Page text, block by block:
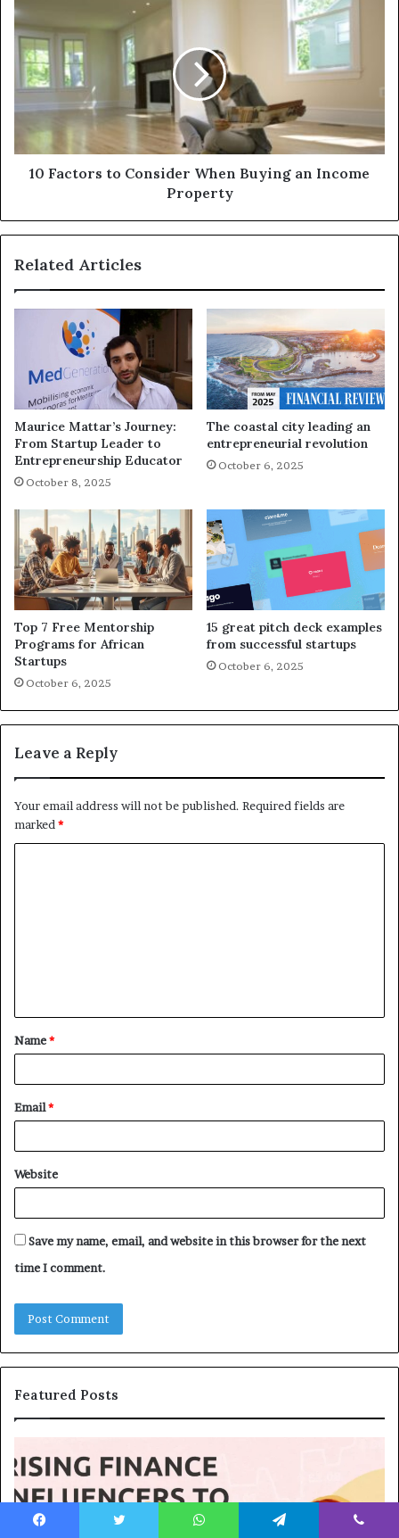
10 Factors to Consider When Buying an Income
Property
Related Articles
Maurice Mattar’s Journey:
From Startup Leader to
Entrepreneurship Educator
October 8, 2025
The coastal city leading an
entrepreneurial revolution
October 6, 2025
Top 7 Free Mentorship
Programs for African
Startups
October 6, 2025
15 great pitch deck examples
from successful startups
October 6, 2025
Leave a Reply
Your email address will not be published. Required fields are
marked *
t
*
Name*
Email*
Website
Save my name, email, and website in this browser for the next
time I comment.
Featured Posts
o
1
L